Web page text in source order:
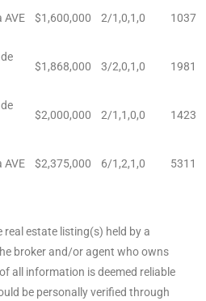
AVE $1,600,000 2/1,0,1,0 1037
$1,868,000 3/2,0,1,0 1981
$2,000,000 2/1,1,0,0 1423
AVE $2,375,000 6/1,2,1,0 5311
real estate listing(s) held by a
broker and/or agent who owns
all information is deemed reliable
be personally verified through